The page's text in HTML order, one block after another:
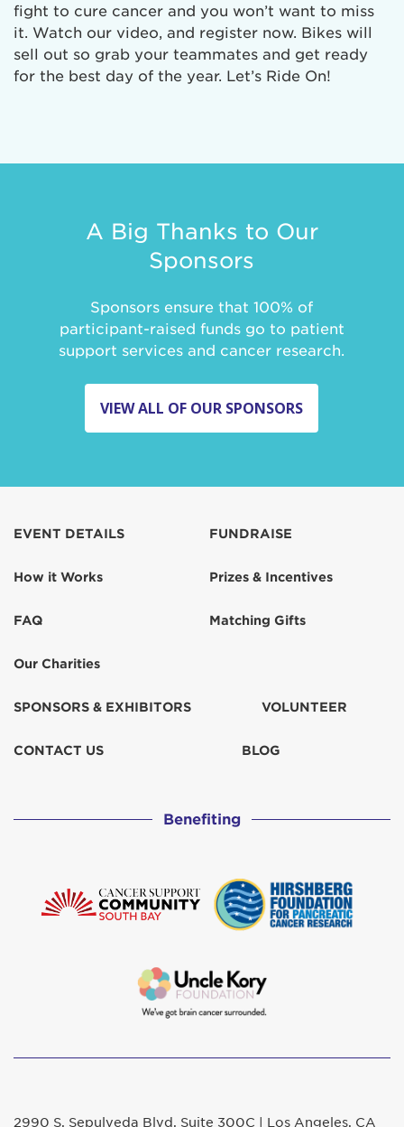
fight to cure cancer and you won’t want to miss
it. Watch our video, and register now. Bikes will
sell out so grab your teammates and get ready
for the best day of the year. Let’s Ride On!
A Big Thanks to Our
Sponsors
Sponsors ensure that 100% of
participant-raised funds go to patient
support services and cancer research.
VIEW ALL OF OUR SPONSORS
EVENT DETAILS
How it Works
FAQ
Our Charities
FUNDRAISE
Prizes & Incentives
Matching Gifts
SPONSORS & EXHIBITORS VOLUNTEER
CONTACT US BLOG
Benefiting
2990 S. Sepulveda Blvd. Suite 300C | Los Angeles, CA